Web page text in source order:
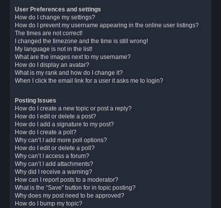
User Preferences and settings
How do I change my settings?
How do I prevent my username appearing in the online user listings?
The times are not correct!
I changed the timezone and the time is still wrong!
My language is not in the list!
What are the images next to my username?
How do I display an avatar?
What is my rank and how do I change it?
When I click the email link for a user it asks me to login?
Posting Issues
How do I create a new topic or post a reply?
How do I edit or delete a post?
How do I add a signature to my post?
How do I create a poll?
Why can’t I add more poll options?
How do I edit or delete a poll?
Why can’t I access a forum?
Why can’t I add attachments?
Why did I receive a warning?
How can I report posts to a moderator?
What is the “Save” button for in topic posting?
Why does my post need to be approved?
How do I bump my topic?